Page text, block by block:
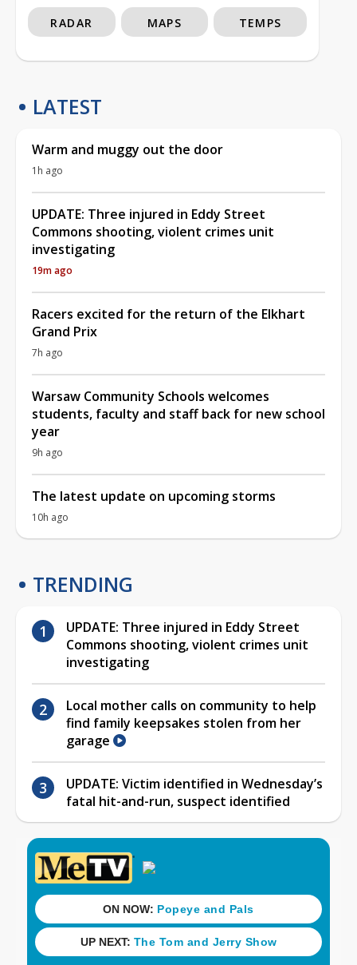
RADAR MAPS TEMPS
LATEST
Warm and muggy out the door
1h ago
UPDATE: Three injured in Eddy Street
Commons shooting, violent crimes unit
investigating
19m ago
Racers excited for the return of the Elkhart
Grand Prix
7h ago
Warsaw Community Schools welcomes
students, faculty and staff back for new school
year
9h ago
The latest update on upcoming storms
10h ago
TRENDING
UPDATE: Three injured in Eddy Street
Commons shooting, violent crimes unit
investigating
Local mother calls on community to help
find family keepsakes stolen from her
garage
UPDATE: Victim identified in Wednesday’s
fatal hit-and-run, suspect identified